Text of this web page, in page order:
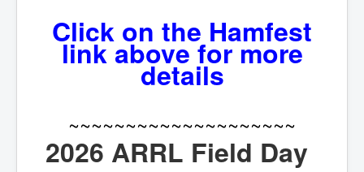
Click on the Hamfest
link above for more
details
~~~~~~~~~~~~~~~~~~~~
2026 ARRL Field Day